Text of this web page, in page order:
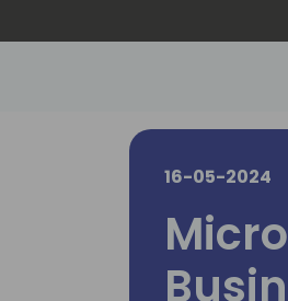
16-05-2024